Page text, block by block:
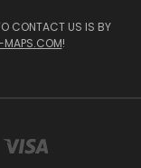
CONTACT US IS BY
MAPS.COM!